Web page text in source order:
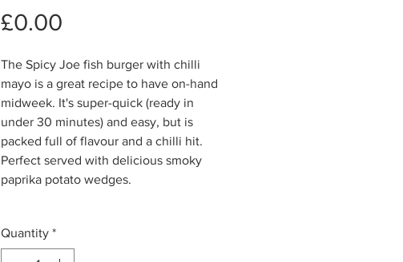
£0.00
The Spicy Joe fish burger with chilli
mayo is a great recipe to have on-hand
midweek. It's super-quick (ready in
under 30 minutes) and easy, but is
packed full of flavour and a chilli hit.
Perfect served with delicious smoky
paprika potato wedges.
Quantity *